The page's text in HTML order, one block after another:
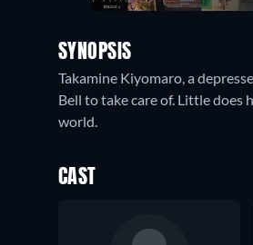
SYNOPSIS
Takamine Kiyomaro, a
Bell to take care of. Little does
world.
CAST